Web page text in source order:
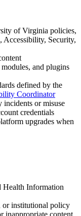
of Virginia policies,
Accessibility, Security,
and plugins
defined by the
Coordinator
incidents or misuse
credentials
upgrades when
Health Information
or institutional policy